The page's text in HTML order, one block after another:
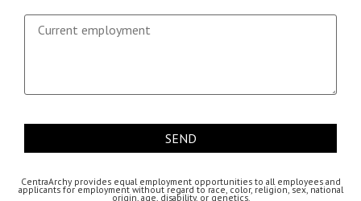
CentraArchy provides equal employment opportunities to all employees and
applicants for employment without regard to race, color, religion, sex, national
origin, age, disability, or genetics.